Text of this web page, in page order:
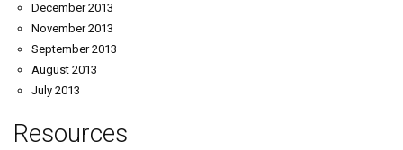
December 2013
November 2013
September 2013
August 2013
July 2013
Resources